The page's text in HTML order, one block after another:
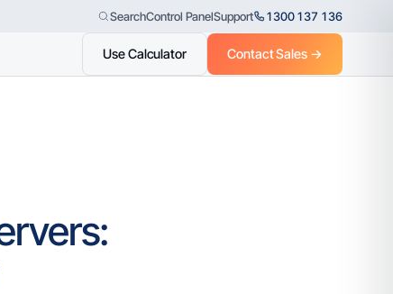
SearchControl PanelSupport 1300 137 136
Use Calculator Contact Sales →